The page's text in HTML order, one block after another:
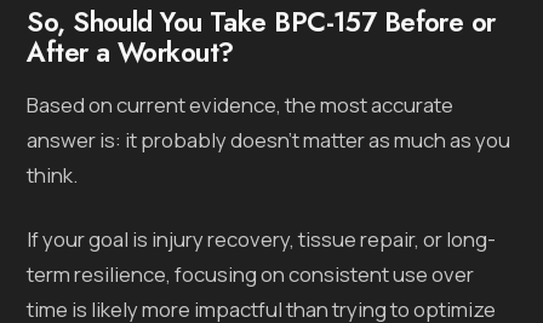
So, Should You Take BPC-157 Before or
After a Workout?
Based on current evidence, the most accurate
answer is: it probably doesn’t matter as much as you
think.
If your goal is injury recovery, tissue repair, or long-
term resilience, focusing on consistent use over
time is likely more impactful than trying to optimize